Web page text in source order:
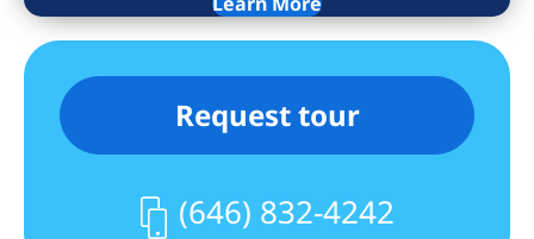
Wine Bar, Starbucks, Peperino Pizza,
dog run & playground & more. You’ll be
steps away from Lincoln Center,
Columbus Circle, Central Park, many
shopping and restaurants options, and
everything else the Upper West Side has
Request tour
(646) 832-4242